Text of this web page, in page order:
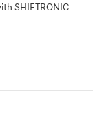
SHIFTRONIC